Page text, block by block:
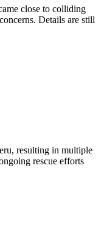
close to colliding
Details are still
resulting in multiple
rescue efforts